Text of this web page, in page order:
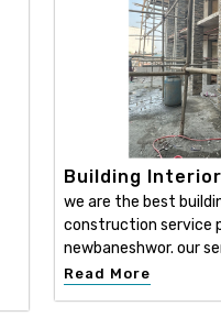
Building
we are the best
construction service
newbaneshwor. our
Read More